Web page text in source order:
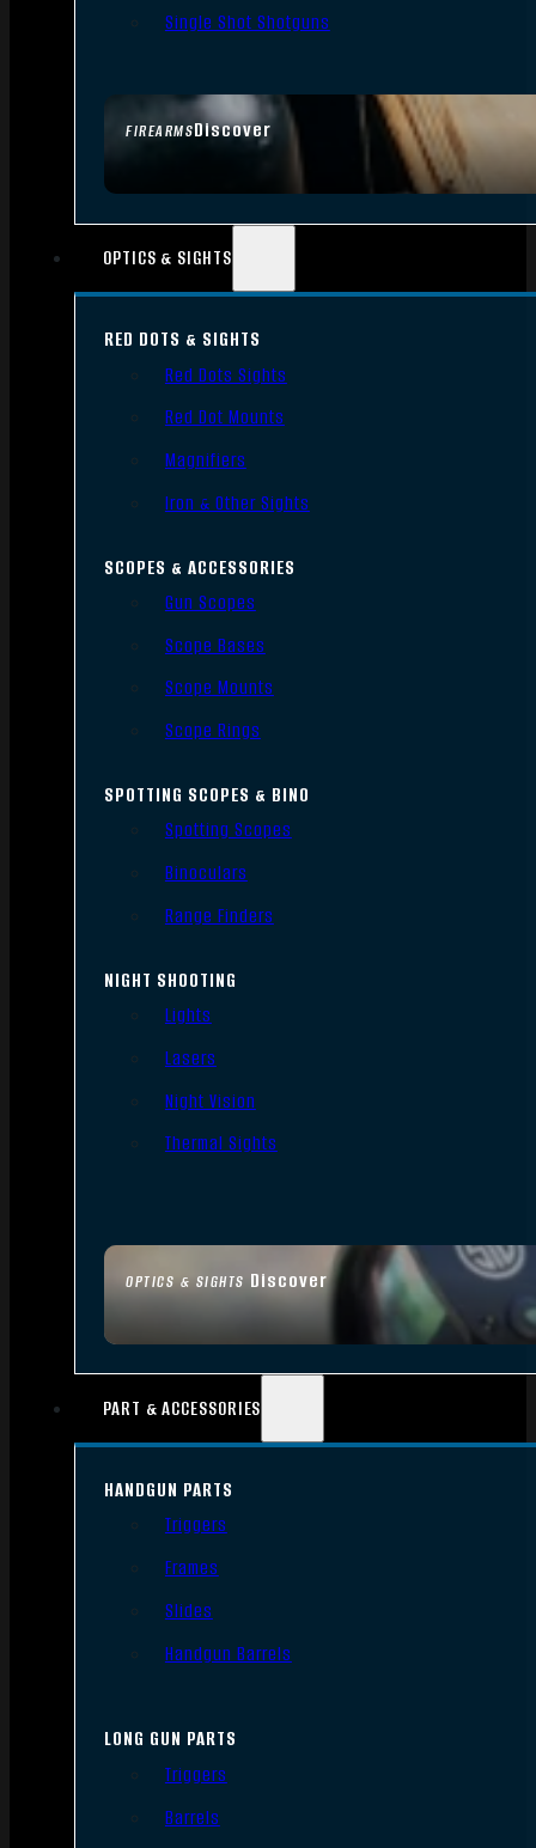
FIREARMSDiscover
Single Shot Shotguns
OPTICS & SIGHTS
OPTICS & SIGHTS Discover
RED DOTS & SIGHTS
Red Dots Sights
Red Dot Mounts
Magnifiers
Iron & Other Sights
SCOPES & ACCESSORIES
Gun Scopes
Scope Bases
Scope Mounts
Scope Rings
SPOTTING SCOPES & BINO
Spotting Scopes
Binoculars
Range Finders
NIGHT SHOOTING
Lights
Lasers
Night Vision
Thermal Sights
PART & ACCESSORIES
HANDGUN PARTS
Triggers
Frames
Slides
Handgun Barrels
LONG GUN PARTS
Triggers
Barrels